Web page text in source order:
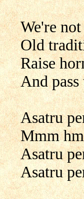
We're
Old
Raise
And
Asatru
Mmm
Asatru
Asatru